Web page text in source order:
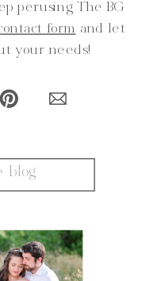
perusing The BG
form and let
your needs!